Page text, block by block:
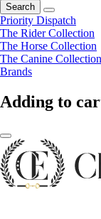
Search
Priority Dispatch
The Rider Collection
The Horse Collection
The Canine Collection
Brands
Adding to